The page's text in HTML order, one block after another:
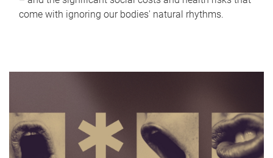
come with ignoring our bodies' natural rhythms.